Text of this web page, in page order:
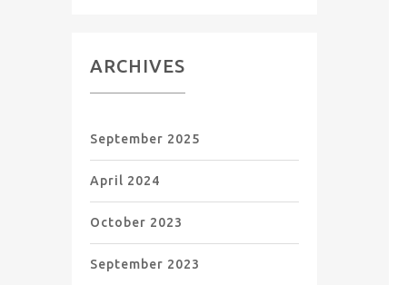
ARCHIVES
September 2025
April 2024
October 2023
September 2023